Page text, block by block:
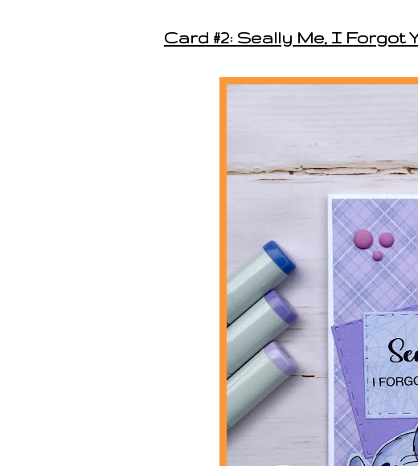
Card #2: Seally Me, I Forgot